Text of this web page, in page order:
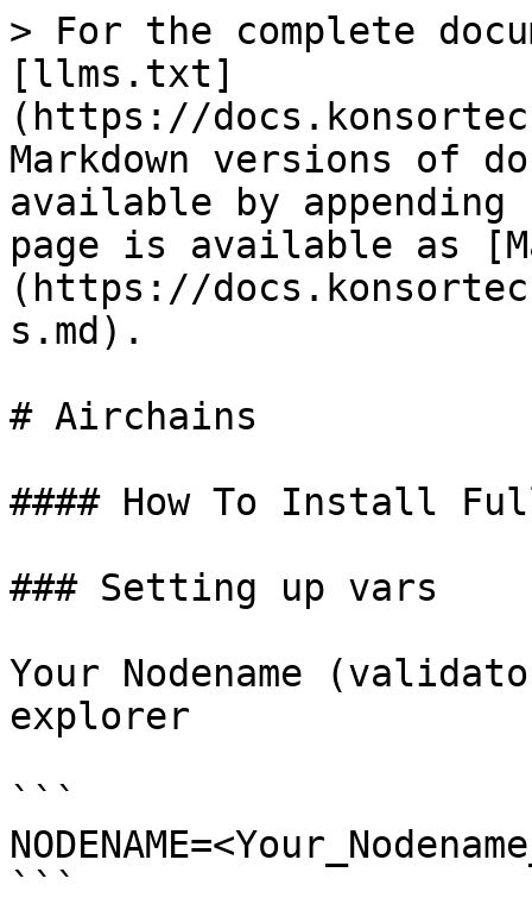
> For the complete
[llms.txt]
(https://
Markdown versions of
available by
page is available as
(https://
s.md).
# Airchains
#### How To Install
### Setting up vars
Your Nodename
explorer
```
```